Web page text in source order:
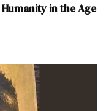
in the Age